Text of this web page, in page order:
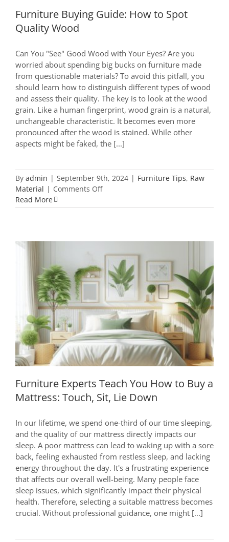
Furniture Buying Guide: How to Spot
Quality Wood
Can You "See" Good Wood with Your Eyes? Are you
worried about spending big bucks on furniture made
from questionable materials? To avoid this pitfall, you
should learn how to distinguish different types of wood
and assess their quality. The key is to look at the wood
grain. Like a human fingerprint, wood grain is a natural,
unchangeable characteristic. It becomes even more
pronounced after the wood is stained. While other
aspects might be faked, the [...]
By admin | September 9th, 2024 | Furniture Tips, Raw
Material | Comments Offon
Buying
to
Spot
Quality
Wood
Read More
Furniture Experts Teach You How to
Buy a Mattress: Touch, Sit, Lie Down
Furniture Experts Teach You How to Buy a
Mattress: Touch, Sit, Lie Down
In our lifetime, we spend one-third of our time sleeping,
and the quality of our mattress directly impacts our
sleep. A poor mattress can lead to waking up with a sore
back, feeling exhausted from restless sleep, and lacking
energy throughout the day. It's a frustrating experience
that affects our overall well-being. Many people face
sleep issues, which significantly impact their physical
health. Therefore, selecting a suitable mattress becomes
crucial. Without professional guidance, one might [...]